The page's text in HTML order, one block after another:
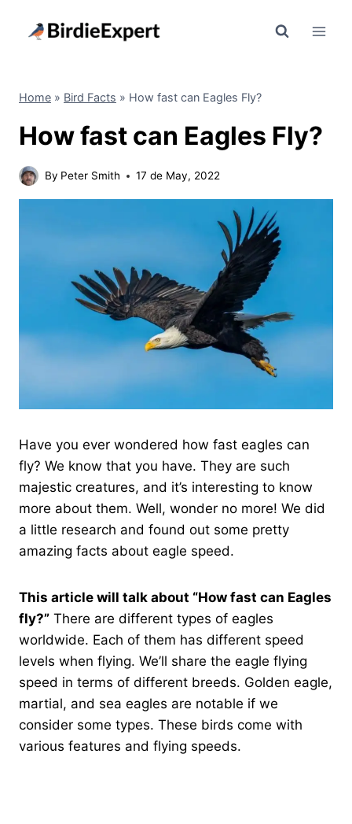
Home » Bird Facts » How fast can Eagles Fly?
How fast can Eagles Fly?
By Peter Smith 17 de May, 2022
Have you ever wondered how fast eagles can
fly? We know that you have. They are such
majestic creatures, and it’s interesting to know
more about them. Well, wonder no more! We did
a little research and found out some pretty
amazing facts about eagle speed.
This article will talk about “How fast can Eagles
fly?” There are different types of eagles
worldwide. Each of them has different speed
levels when flying. We’ll share the eagle flying
speed in terms of different breeds. Golden eagle,
martial, and sea eagles are notable if we
consider some types. These birds come with
various features and flying speeds.